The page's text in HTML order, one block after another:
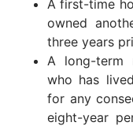
A first-time
owned
three years
A long-term
who has
for any
eight-year